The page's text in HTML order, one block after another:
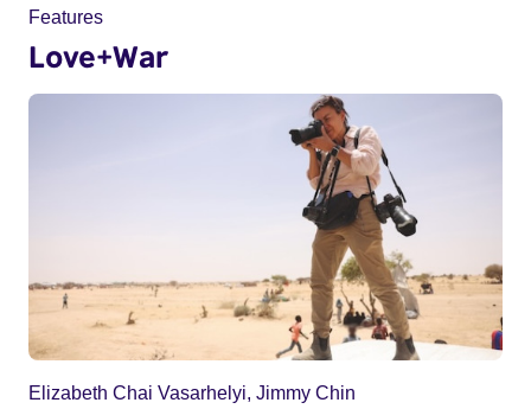
Features
Love+War
Elizabeth Chai Vasarhelyi, Jimmy Chin